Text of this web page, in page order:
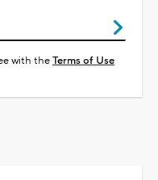
with theTerms of Use